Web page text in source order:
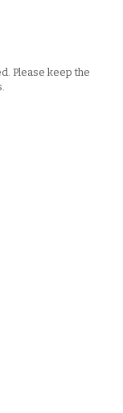
Please keep the